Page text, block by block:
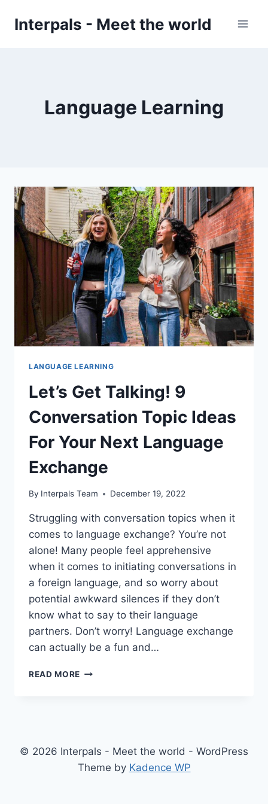
Interpals - Meet the world
Language Learning
LANGUAGE LEARNING
Let’s Get Talking! 9
Conversation Topic Ideas
For Your Next Language
Exchange
By Interpals Team December 19, 2022
Struggling with conversation topics when it
comes to language exchange? You’re not
alone! Many people feel apprehensive
when it comes to initiating conversations in
a foreign language, and so worry about
potential awkward silences if they don’t
know what to say to their language
partners. Don’t worry! Language exchange
can actually be a fun and…
READ MORE LET’S
IDEAS
FOR
YOUR
© 2026 Interpals - Meet the world - WordPress
Theme by Kadence WP